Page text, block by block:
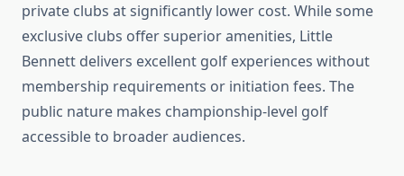
private clubs at significantly lower cost. While some
exclusive clubs offer superior amenities, Little
Bennett delivers excellent golf experiences without
membership requirements or initiation fees. The
public nature makes championship-level golf
accessible to broader audiences.